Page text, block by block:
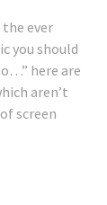
ever
you should
here are
aren’t
screen